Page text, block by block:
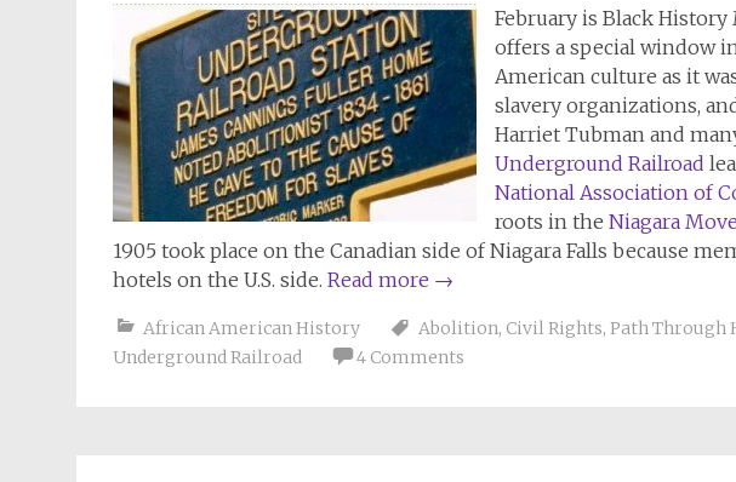
February is Black
offers a special window
American culture as it
slavery organizations,
Harriet Tubman and
Underground Railroad
National Association of
roots in the Niagara
1905 took place on the Canadian side of Niagara Falls because
hotels on the U.S. side. Read more →
African American History Abolition, Civil Rights, Path Through
Underground Railroad
4 Comments